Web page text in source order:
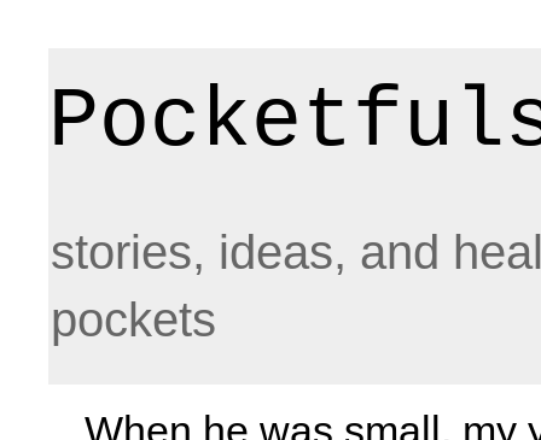
stories, ideas, and
pockets
When he was small, my